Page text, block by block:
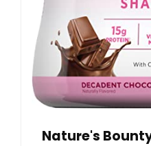
Nature's